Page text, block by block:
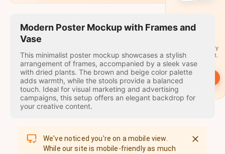
Modern Poster Mockup with Frames and
Vase
This minimalist poster mockup showcases a stylish
arrangement of frames, accompanied by a sleek vase
with dried plants. The brown and beige color palette
adds warmth, while the stools provide a balanced
touch. Ideal for visual marketing and advertising
campaigns, this setup offers an elegant backdrop for
your creative content.
We've noticed you're on a mobile view.
While our site is mobile-friendly as much
travel
A stamp for every
country you visit.